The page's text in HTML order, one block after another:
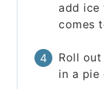
add ice
comes
Roll
in a pie